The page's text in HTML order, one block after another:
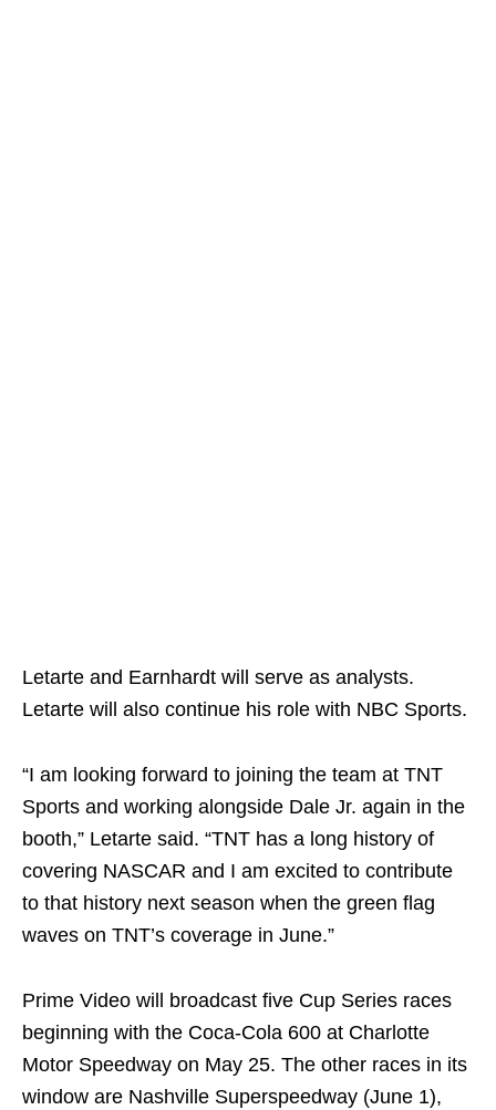
Letarte and Earnhardt will serve as analysts.
Letarte will also continue his role with NBC Sports.
“I am looking forward to joining the team at TNT
Sports and working alongside Dale Jr. again in the
booth,” Letarte said. “TNT has a long history of
covering NASCAR and I am excited to contribute
to that history next season when the green flag
waves on TNT’s coverage in June.”
Prime Video will broadcast five Cup Series races
beginning with the Coca-Cola 600 at Charlotte
Motor Speedway on May 25. The other races in its
window are Nashville Superspeedway (June 1),